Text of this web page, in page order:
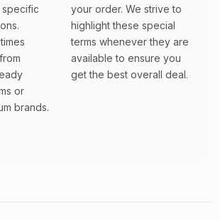
or
brands.
your order. We strive to
highlight these special
terms whenever they are
available to ensure you
get the best overall deal.